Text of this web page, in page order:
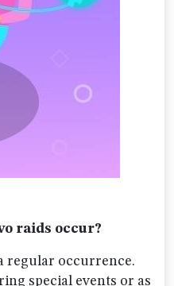
raids occur?
regular occurrence.
special events or as